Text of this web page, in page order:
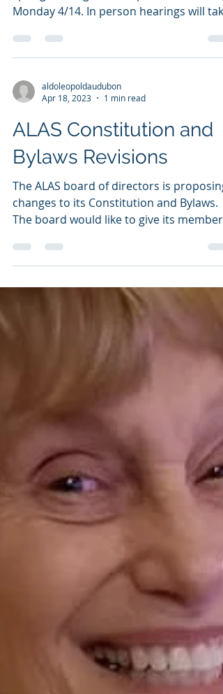
Wisconsin's 2025 Conservation Congress
spring hearing will take place this coming
aldoleopoldaudubon
Apr 18, 2023
1 min read
ALAS Constitution and
Bylaws Revisions
The ALAS board of directors is proposing
changes to its Constitution and Bylaws.